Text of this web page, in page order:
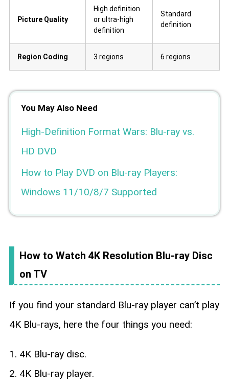
Picture Quality
High definition
or ultra-high
definition
Standard
definition
Region Coding 3 regions 6 regions
You May Also Need
High-Definition Format Wars: Blu-ray vs.
HD DVD
How to Play DVD on Blu-ray Players:
Windows 11/10/8/7 Supported
How to Watch 4K Resolution Blu-ray Disc
on TV
If you find your standard Blu-ray player can’t play
4K Blu-rays, here the four things you need:
1. 4K Blu-ray disc.
2. 4K Blu-ray player.